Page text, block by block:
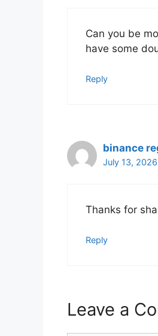
Can you be
have some
Reply
binance
July 13,
Thanks for
Reply
Leave a